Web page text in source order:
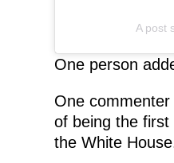
A post
One person
One
of being the
the White